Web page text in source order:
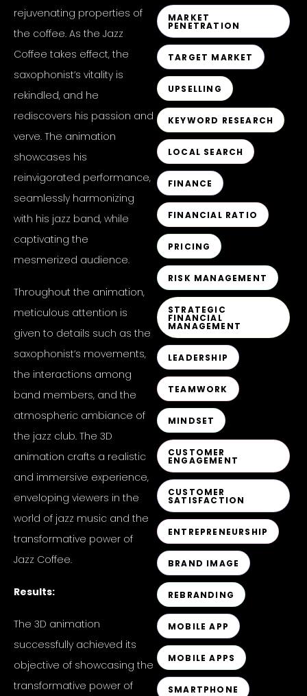
rejuvenating properties of
the coffee. As the Jazz
Coffee takes effect, the
saxophonist’s vitality is
rekindled, and he
rediscovers his passion and
verve. The animation
showcases his
reinvigorated performance,
seamlessly harmonizing
with his jazz band, while
captivating the
mesmerized audience.
Throughout the animation,
meticulous attention is
given to details such as the
saxophonist’s movements,
the interactions among
band members, and the
atmospheric ambiance of
the jazz club. The 3D
animation crafts a realistic
and immersive experience,
enveloping viewers in the
world of jazz music and the
transformative power of
Jazz Coffee.
Results:
The 3D animation
successfully achieved its
objective of showcasing the
transformative power of
MARKET
PENETRATION
TARGET MARKET
UPSELLING
KEYWORD RESEARCH
LOCAL SEARCH
FINANCE
FINANCIAL RATIO
PRICING
RISK MANAGEMENT
STRATEGIC
FINANCIAL
MANAGEMENT
LEADERSHIP
TEAMWORK
MINDSET
CUSTOMER
ENGAGEMENT
CUSTOMER
SATISFACTION
ENTREPRENEURSHIP
BRAND IMAGE
REBRANDING
MOBILE APP
MOBILE APPS
SMARTPHONE